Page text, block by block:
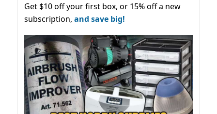
Get $10 off your first box, or 15% off a new
subscription, and save big!